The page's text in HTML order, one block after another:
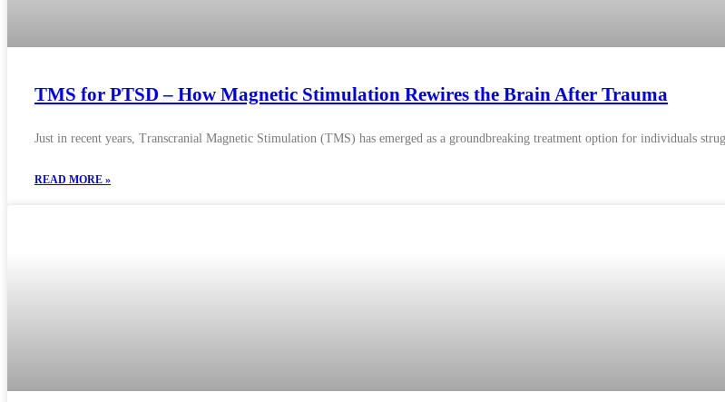
TMS for PTSD – How Magnetic Stimulation Rewires the Brain After Trauma
Just in recent years, Transcranial Magnetic Stimulation (TMS) has emerged as a groundbreaking treatment option for individuals
READ MORE »